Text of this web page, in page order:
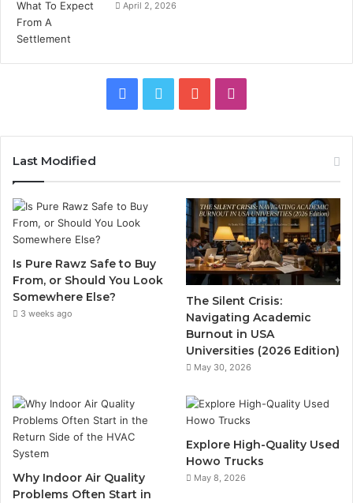
April 2, 2026
Facebook
Twitter YouTube
Last Modified
Is Pure Rawz Safe to Buy
From, or Should You Look
Somewhere Else?
3 weeks ago
The Silent Crisis:
Navigating Academic
Burnout in USA
Universities (2026 Edition)
May 30, 2026
Why Indoor Air Quality
Problems Often Start in
Explore High-Quality Used
Howo Trucks
May 8, 2026